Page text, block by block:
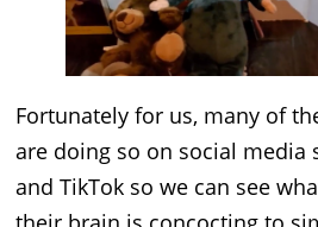
Fortunately for us, many of
are doing so on social media
and TikTok so we can see